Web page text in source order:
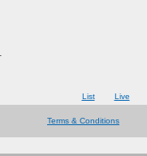
List Live
Terms & Conditions